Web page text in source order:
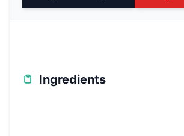
Ingredients